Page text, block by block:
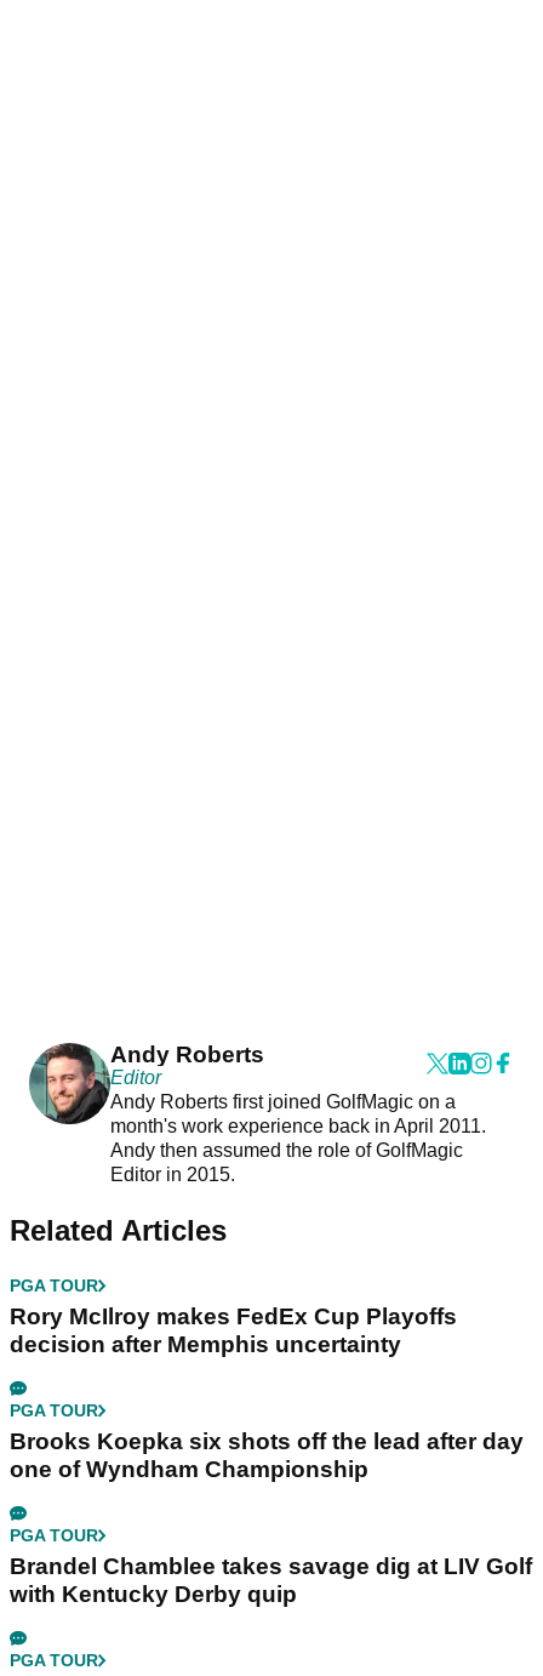
Andy Roberts
Editor
Andy Roberts first joined GolfMagic on a
month's work experience back in April 2011.
Andy then assumed the role of GolfMagic
Editor in 2015.
Related Articles
PGA TOUR
Rory McIlroy makes FedEx Cup Playoffs
decision after Memphis uncertainty
PGA TOUR
Brooks Koepka six shots off the lead after day
one of Wyndham Championship
PGA TOUR
Brandel Chamblee takes savage dig at LIV Golf
with Kentucky Derby quip
PGA TOUR